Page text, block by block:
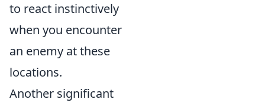
to react instinctively
when you encounter
an enemy at these
locations.
Another significant